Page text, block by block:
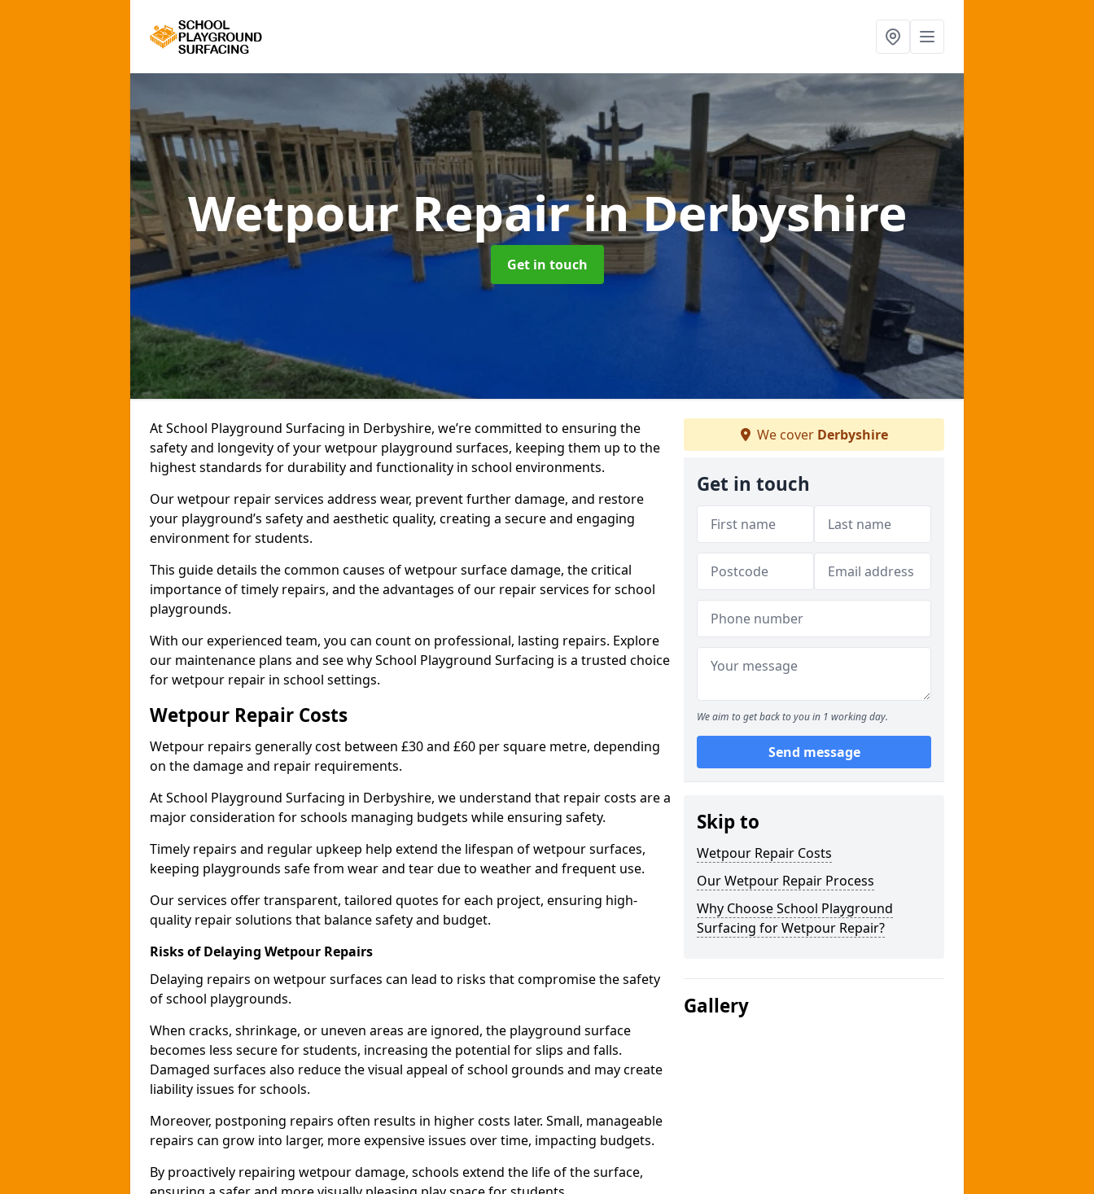
Wetpour Repairin Derbyshire
Get in touch
At School Playground Surfacing in Derbyshire, we’re committed to ensuring the
safety and longevity of your wetpour playground surfaces, keeping them up to the
highest standards for durability and functionality in school environments.
Our wetpour repair services address wear, prevent further damage, and restore
your playground’s safety and aesthetic quality, creating a secure and engaging
environment for students.
This guide details the common causes of wetpour surface damage, the critical
importance of timely repairs, and the advantages of our repair services for school
playgrounds.
With our experienced team, you can count on professional, lasting repairs. Explore
our maintenance plans and see why School Playground Surfacing is a trusted choice
for wetpour repair in school settings.
Wetpour Repair Costs
Wetpour repairs generally cost between £30 and £60 per square metre, depending
on the damage and repair requirements.
At School Playground Surfacing in Derbyshire, we understand that repair costs are a
major consideration for schools managing budgets while ensuring safety.
Timely repairs and regular upkeep help extend the lifespan of wetpour surfaces,
keeping playgrounds safe from wear and tear due to weather and frequent use.
Our services offer transparent, tailored quotes for each project, ensuring high-
quality repair solutions that balance safety and budget.
Risks of Delaying Wetpour Repairs
Delaying repairs on wetpour surfaces can lead to risks that compromise the safety
of school playgrounds.
When cracks, shrinkage, or uneven areas are ignored, the playground surface
becomes less secure for students, increasing the potential for slips and falls.
Damaged surfaces also reduce the visual appeal of school grounds and may create
liability issues for schools.
Moreover, postponing repairs often results in higher costs later. Small, manageable
repairs can grow into larger, more expensive issues over time, impacting budgets.
By proactively repairing wetpour damage, schools extend the life of the surface,
We cover Derbyshire
Get in touch
We aim to get back to you in 1 working day.
Send message
Skip to
Wetpour Repair Costs
Our Wetpour Repair Process
Why Choose School Playground
Surfacing for Wetpour Repair?
Gallery